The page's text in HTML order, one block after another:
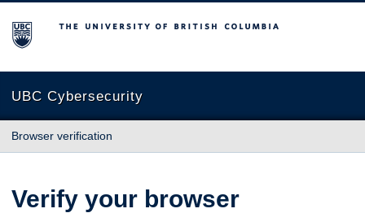
The University of British Columbia
UBC Cybersecurity
Browser verification
Verify your browser